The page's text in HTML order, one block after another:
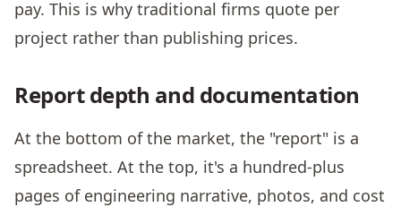
pay. This is why traditional firms quote per
project rather than publishing prices.
Report depth and documentation
At the bottom of the market, the "report" is a
spreadsheet. At the top, it's a hundred-plus
pages of engineering narrative, photos, and cost